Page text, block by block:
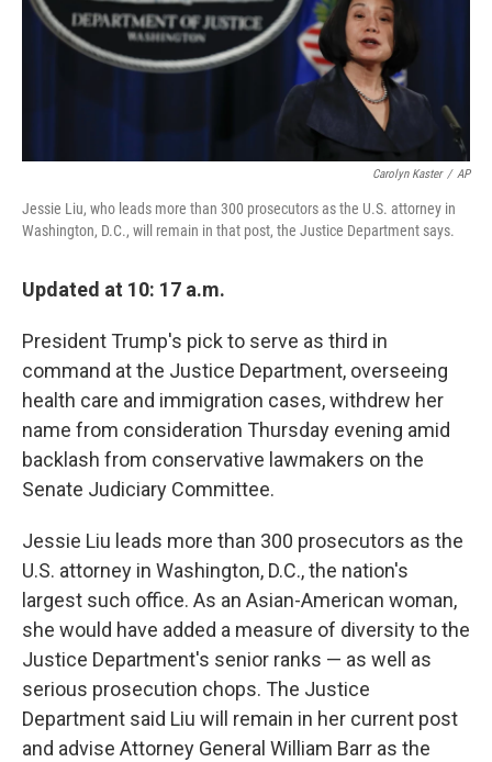
o
k
r
I
n
Carolyn Kaster / AP
Jessie Liu, who leads more than 300 prosecutors as the U.S. attorney in
Washington, D.C., will remain in that post, the Justice Department says.
Updated at 10: 17 a.m.
President Trump's pick to serve as third in
command at the Justice Department, overseeing
health care and immigration cases, withdrew her
name from consideration Thursday evening amid
backlash from conservative lawmakers on the
Senate Judiciary Committee.
Jessie Liu leads more than 300 prosecutors as the
U.S. attorney in Washington, D.C., the nation's
largest such office. As an Asian-American woman,
she would have added a measure of diversity to the
Justice Department's senior ranks — as well as
serious prosecution chops. The Justice
Department said Liu will remain in her current post
and advise Attorney General William Barr as the